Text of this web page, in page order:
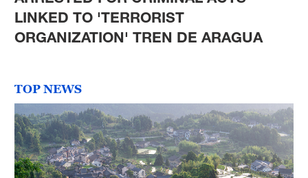
New York
17°C
Delhi
36°C
Hyderabad
42°C
LINKED TO 'TERRORIST
ORGANIZATION' TREN DE ARAGUA
TOP NEWS